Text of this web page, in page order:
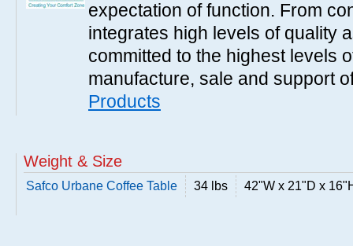
expectation of function. From
integrates high levels of quality
committed to the highest levels
manufacture, sale and support
Products
Weight & Size
Safco Urbane Coffee Table 34 lbs 42"W x 21"D x